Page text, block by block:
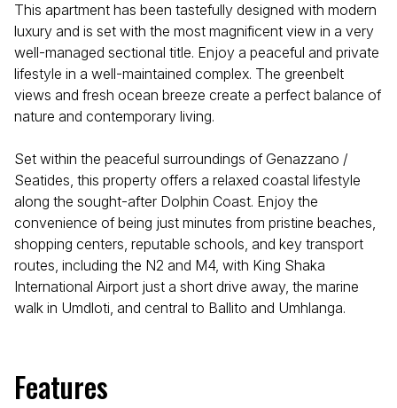
This apartment has been tastefully designed with modern
luxury and is set with the most magnificent view in a very
well-managed sectional title. Enjoy a peaceful and private
lifestyle in a well-maintained complex. The greenbelt
views and fresh ocean breeze create a perfect balance of
nature and contemporary living.
Set within the peaceful surroundings of Genazzano /
Seatides, this property offers a relaxed coastal lifestyle
along the sought-after Dolphin Coast. Enjoy the
convenience of being just minutes from pristine beaches,
shopping centers, reputable schools, and key transport
routes, including the N2 and M4, with King Shaka
International Airport just a short drive away, the marine
walk in Umdloti, and central to Ballito and Umhlanga.
Features